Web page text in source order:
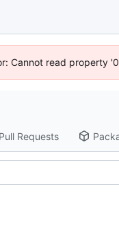
Cannot read property
Pull Requests